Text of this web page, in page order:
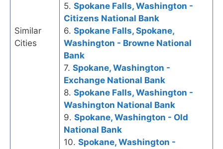
Similar
Cities
5. Spokane Falls, Washington -
Citizens National Bank
6. Spokane Falls, Spokane,
Washington - Browne National
Bank
7. Spokane, Washington -
Exchange National Bank
8. Spokane Falls, Washington -
Washington National Bank
9. Spokane, Washington - Old
National Bank
10. Spokane, Washington -